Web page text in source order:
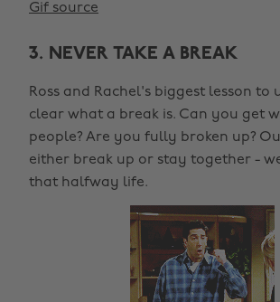
Gif source
3. NEVER TAKE A BREAK
Ross and Rachel's biggest lesson to
clear what a break is. Can you get
people? Are you fully broken up?
either break up or stay together -
that halfway life.